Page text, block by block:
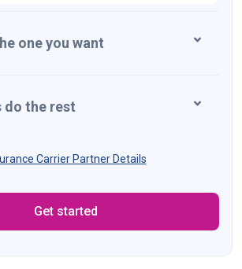
one you want
do the rest
Carrier Partner Details
Get started